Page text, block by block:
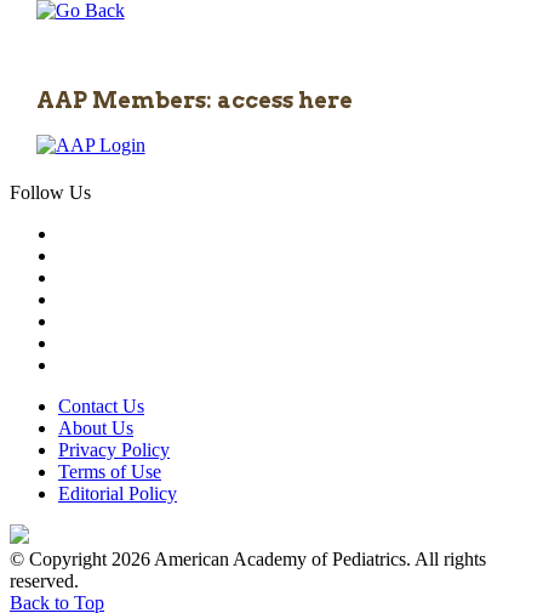
AAP Members: access here
Follow Us
Contact Us
About Us
Privacy Policy
Terms of Use
Editorial Policy
© Copyright 2026 American Academy of Pediatrics. All rights
reserved.
Back to Top